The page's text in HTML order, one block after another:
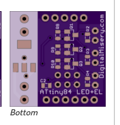
Bottom